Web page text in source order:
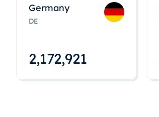
Germany
DE
2,172,922